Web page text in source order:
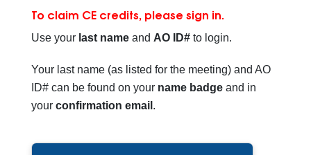
To claim CE credits, please sign in.
Use your last name and AO ID# to login.
Your last name (as listed for the meeting) and AO
ID# can be found on your name badge and in
your confirmation email .